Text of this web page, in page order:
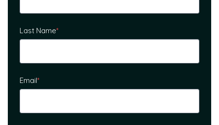
Last Name*
Email*